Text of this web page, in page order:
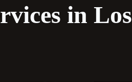
in Los